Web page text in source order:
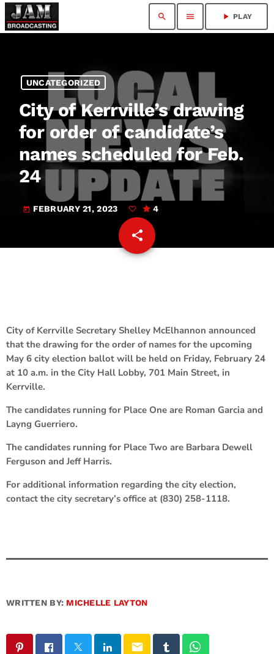
search menu play_arrow PLAY
UNCATEGORIZED
City of Kerrville’s drawing
for order of candidate’s
names scheduled for Feb.
24
today FEBRUARY 21, 2023 4
share
email
City of Kerrville Secretary Shelley McElhannon announced
that the drawing for the order of names for the upcoming
May 6 city election ballot will be held on Friday, February 24
at 10 a.m. in the City Hall Lobby, 701 Main Street, in
Kerrville.
The candidates running for Place One are Roman Garcia and
Layng Guerriero.
The candidates running for Place Two are Barbara Dewell
Ferguson and Jeff Harris.
For additional information regarding the city election,
contact the city secretary’s office at (830) 258-1118.
WRITTEN BY: MICHELLE LAYTON
email